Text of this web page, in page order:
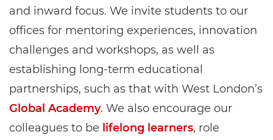
and inward focus. We invite students to our
offices for mentoring experiences, innovation
challenges and workshops, as well as
establishing long-term educational
partnerships, such as that with West London’s
Global Academy. We also encourage our
colleagues to be lifelong learners, role